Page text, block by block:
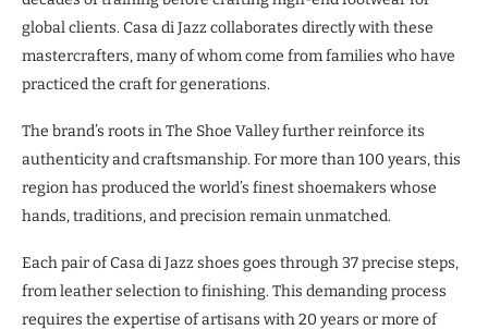
global clients. Casa di Jazz collaborates directly with these
mastercrafters, many of whom come from families who have
practiced the craft for generations.
The brand’s roots in The Shoe Valley further reinforce its
authenticity and craftsmanship. For more than 100 years, this
region has produced the world’s finest shoemakers whose
hands, traditions, and precision remain unmatched.
Each pair of Casa di Jazz shoes goes through 37 precise steps,
from leather selection to finishing. This demanding process
requires the expertise of artisans with 20 years or more of